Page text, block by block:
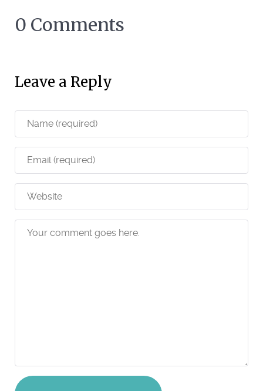
0 Comments
Leave a Reply